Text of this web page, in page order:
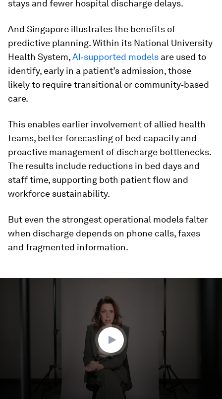
stays and fewer hospital discharge delays.
And Singapore illustrates the benefits of
predictive planning. Within its National University
Health System,AI‑supported models are used to
identify, early in a patient’s admission, those
likely to require transitional or community‑based
care.
This enables earlier involvement of allied health
teams, better forecasting of bed capacity and
proactive management of discharge bottlenecks.
The results include reductions in bed days and
staff time, supporting both patient flow and
workforce sustainability.
But even the strongest operational models falter
when discharge depends on phone calls, faxes
and fragmented information.